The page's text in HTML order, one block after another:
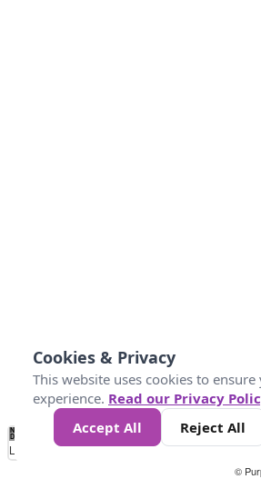
No
Data 50 100 200 400
Loading...
©
Cookies & Privacy
This website uses cookies to
experience. Read our Privacy
Accept All
Reject All